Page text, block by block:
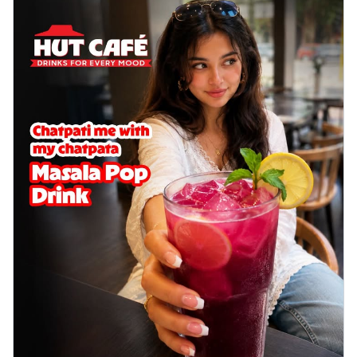
Wings 6pc
Chicken wings coated and baked in a sauce
full of rich, aromatic spices. It's a ... See
more
Order Now
Baked Royal Spice Chicken
Wings 4pc
Chicken wings coated and baked in a sauce
full of rich, aromatic spices. It's a ... See
more
Order Now
Baked Southern Fiery
Chicken Wings 6pc
Chicken wings coated and baked in a fiery
sauce, bursting with traditional
south... See more
Order Now